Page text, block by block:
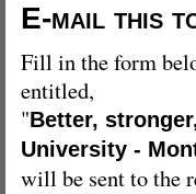
E-mail this
Fill in the form
entitled,
"Better,
University -
will be sent to the